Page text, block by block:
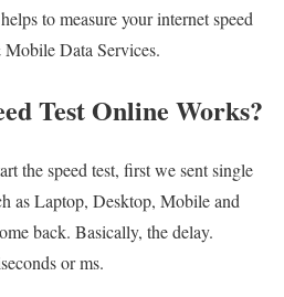
to measure your internet speed
Data Services.
Test Online Works?
the speed test, first we sent single
as Laptop, Desktop, Mobile and
back. Basically, the delay.
or ms.